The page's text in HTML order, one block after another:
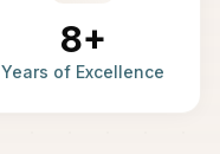
8+
Years of Excellence